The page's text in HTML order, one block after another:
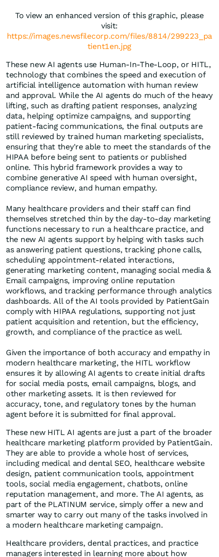
To view an enhanced version of this graphic, please
visit:
https://images.newsfilecorp.com/files/8814/299223_pa
tient1en.jpg
These new AI agents use Human-In-The-Loop, or HITL,
technology that combines the speed and execution of
artificial intelligence automation with human review
and approval. While the AI agents do much of the heavy
lifting, such as drafting patient responses, analyzing
data, helping optimize campaigns, and supporting
patient-facing communications, the final outputs are
still reviewed by trained human marketing specialists,
ensuring that they're able to meet the standards of the
HIPAA before being sent to patients or published
online. This hybrid framework provides a way to
combine generative AI speed with human oversight,
compliance review, and human empathy.
Many healthcare providers and their staff can find
themselves stretched thin by the day-to-day marketing
functions necessary to run a healthcare practice, and
the new AI agents support by helping with tasks such
as answering patient questions, tracking phone calls,
scheduling appointment-related interactions,
generating marketing content, managing social media &
Email campaigns, improving online reputation
workflows, and tracking performance through analytics
dashboards. All of the AI tools provided by PatientGain
comply with HIPAA regulations, supporting not just
patient acquisition and retention, but the efficiency,
growth, and compliance of the practice as well.
Given the importance of both accuracy and empathy in
modern healthcare marketing, the HITL workflow
ensures it by allowing AI agents to create initial drafts
for social media posts, email campaigns, blogs, and
other marketing assets. It is then reviewed for
accuracy, tone, and regulatory tones by the human
agent before it is submitted for final approval.
These new HITL AI agents are just a part of the broader
healthcare marketing platform provided by PatientGain.
They are able to provide a whole host of services,
including medical and dental SEO, healthcare website
design, patient communication tools, appointment
tools, social media engagement, chatbots, online
reputation management, and more. The AI agents, as
part of the PLATINUM service, simply offer a new and
smarter way to carry out many of the tasks involved in
a modern healthcare marketing campaign.
Healthcare providers, dental practices, and practice
managers interested in learning more about how